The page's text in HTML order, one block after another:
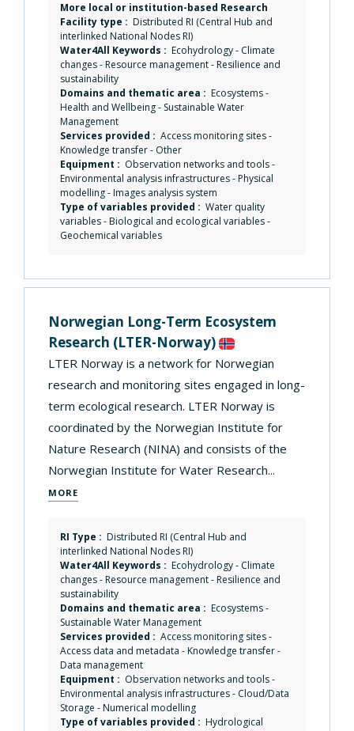
More local or institution-based Research
Facility type : Distributed RI (Central Hub and
interlinked National Nodes RI)
Water4All Keywords : Ecohydrology- Climate
changes-Resource management-Resilience and
sustainability
Domains and thematic area : Ecosystems-
Health and Wellbeing- Sustainable Water
Management
Services provided : Access monitoring sites-
Knowledge transfer- Other
Equipment : Observation networks and tools-
Environmental analysis infrastructures-Physical
modelling-Images analysis system
Type of variables provided : Water quality
variables - Biological and ecological variables -
Geochemical variables
Norwegian Long-Term Ecosystem
Research (LTER-Norway)
LTER Norway is a network for Norwegian
research and monitoring sites engaged in long-
term ecological research. LTER Norway is
coordinated by the Norwegian Institute for
Nature Research (NINA) and consists of the
Norwegian Institute for Water Research...
MORE
RI Type : Distributed RI (Central Hub and
interlinked National Nodes RI)
Water4All Keywords : Ecohydrology- Climate
changes-Resource management-Resilience and
sustainability
Domains and thematic area : Ecosystems-
Sustainable Water Management
Services provided : Access monitoring sites-
Access data and metadata -Knowledge transfer-
Data management
Equipment : Observation networks and tools-
Environmental analysis infrastructures- Cloud/Data
Storage -Numerical modelling
Type of variables provided : Hydrological